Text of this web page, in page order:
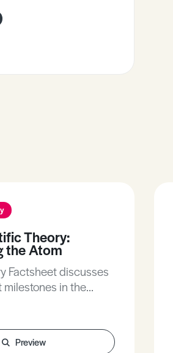
Theory:
the Atom
Factsheet discusses
in the
of hypothesis and
experimentation.
Preview